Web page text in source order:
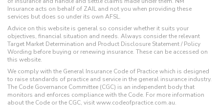
Insurance acts on behalf of ZAIL and not you when providing these
services but does so under its own AFSL.
Advice on this website is general so consider whether it suits your
objectives, financial situation and needs. Always consider the relevant
Target Market Determination and Product Disclosure Statement / Policy
Wording before buying or renewing insurance. These can be accessed on
this website.
We comply with the General Insurance Code of Practice which is designed
to raise standards of practice and service in the general insurance industry.
The Code Governance Committee (CGC) is an independent body that
monitors and enforces compliance with the Code. For more information
about the Code or the CGC, visit www.codeofpractice.com.au.